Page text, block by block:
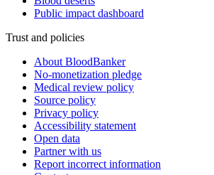
Public impact dashboard
Trust and policies
About BloodBanker
No-monetization pledge
Medical review policy
Source policy
Privacy policy
Accessibility statement
Open data
Partner with us
Report incorrect information